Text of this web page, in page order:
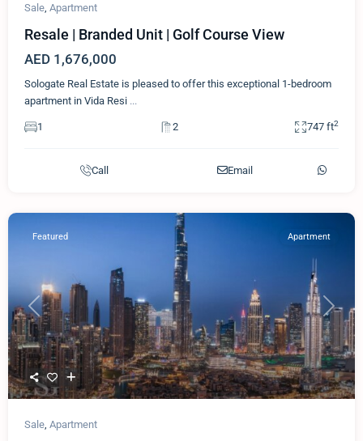
Sale Apartment
Resale | Branded Unit | Golf Course View
AED 1,676,000
Sologate Real Estate is pleased to offer this exceptional 1-bedroom
apartment in Vida Resi ...
1 2 747 ft2
Call Email
Previous Next
Featured Apartment
Sale Apartment